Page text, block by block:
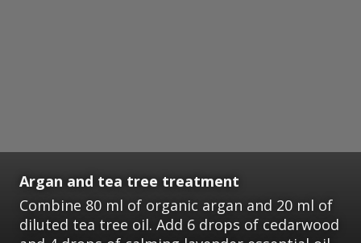
Argan and tea tree treatment
Combine 80 ml of organic argan and 20 ml of
diluted tea tree oil. Add 6 drops of cedarwood